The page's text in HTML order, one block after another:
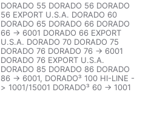
DORADO 55 DORADO 56 DORADO
56 EXPORT U.S.A. DORADO 60
DORADO 65 DORADO 66 DORADO
66 -> 6001 DORADO 66 EXPORT
U.S.A. DORADO 70 DORADO 75
DORADO 76 DORADO 76 -> 6001
DORADO 76 EXPORT U.S.A.
DORADO 85 DORADO 86 DORADO
86 -> 6001, DORADO³ 100 HI-LINE -
> 1001/15001 DORADO³ 60 -> 1001